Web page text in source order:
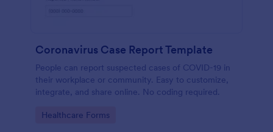
Coronavirus Case Report Template
People can report suspected cases of COVID-19 in
their workplace or community. Easy to customize,
integrate, and share online. No coding required.
Go to Category:
Healthcare Forms